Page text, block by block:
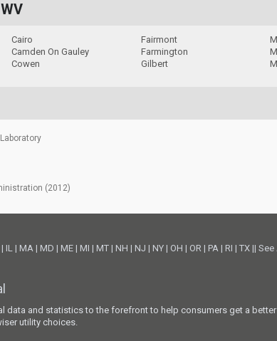
Cairo
Camden On Gauley
Cowen
Fairmont
Farmington
Gilbert
(2012)
| IL | MA | MD | ME | MI | MT | NH | NJ | NY | OH | OR | PA | RI |TX ||See
data and statistics to the forefront to help consumers get a
utility choices.